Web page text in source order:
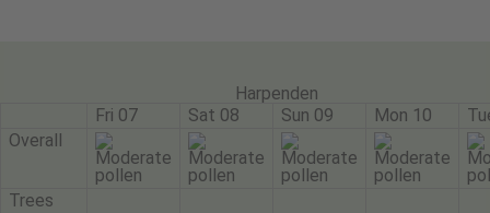
Harpenden
Fri 07
Sat 08 Sun 09 Mon 10
Overall
Trees